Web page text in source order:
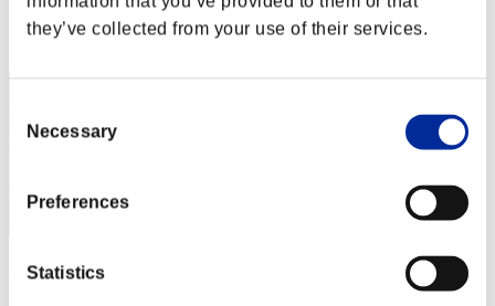
they’ve collected from your use of their services.
Selection
Necessary
Preferences
Statistics
Rang
202
Apollo